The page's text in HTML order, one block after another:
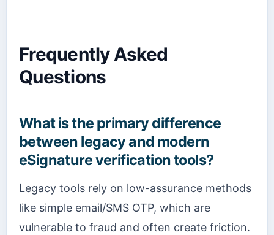
Frequently Asked
Questions
What is the primary difference
between legacy and modern
eSignature verification tools?
Legacy tools rely on low-assurance methods
like simple email/SMS OTP, which are
vulnerable to fraud and often create friction.